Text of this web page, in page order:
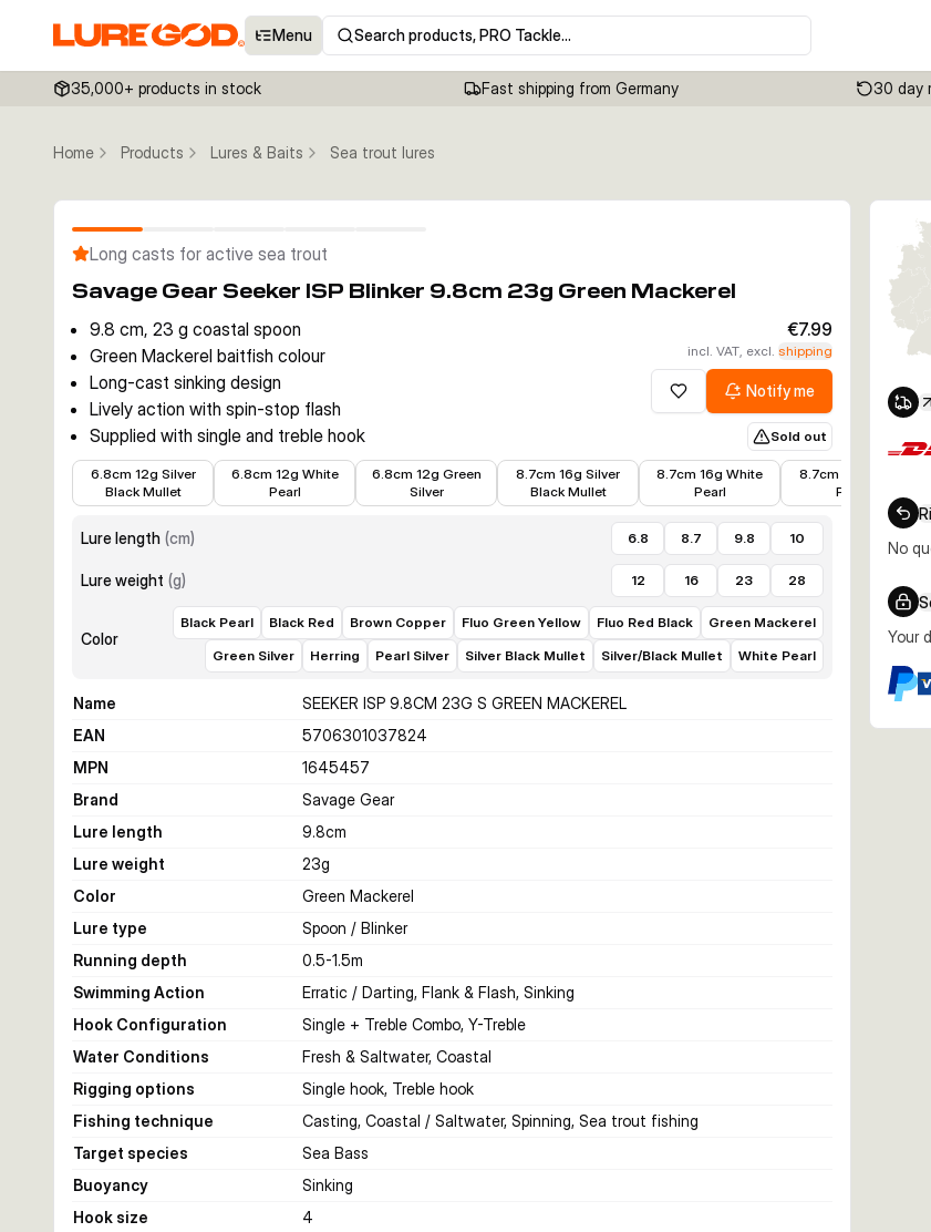
Menu Search products, PRO Tackle…
35,000+ products in stock Fast shipping from Germany 30 day
Home Products Lures & Baits Sea trout lures
Long casts for active sea trout
Savage Gear Seeker ISP Blinker 9.8cm 23g Green Mackerel
9.8 cm, 23 g coastal spoon
Green Mackerel baitfish colour
Long-cast sinking design
Lively action with spin-stop flash
Supplied with single and treble hook
€7.99
incl. VAT, excl.shipping
Add to wishlistNotify me
Sold out
6.8cm 12g Silver
Black Mullet
6.8cm 12g White
Pearl
6.8cm 12g Green
Silver
8.7cm 16g Silver
Black Mullet
8.7cm 16g White
Pearl
€6.63
8.7cm 16g Black
Pearl
Lure length (cm) 6.8 8.7 9.8 10
Lure weight (g) 12 16 23 28
Color
Black Pearl Black Red Brown Copper Fluo Green Yellow Fluo Red Black
Green Mackerel
Green Silver
Herring Pearl Silver Silver Black Mullet Silver/Black Mullet White Pearl
Name
SEEKER ISP 9.8CM 23G S GREEN MACKEREL
EAN
5706301037824
MPN
1645457
Brand
Savage Gear
Lure length
9.8cm
Lure weight
23g
Color
Green Mackerel
Lure type
Spoon / Blinker
Running depth
0.5-1.5m
Swimming Action
Erratic / Darting, Flank & Flash, Sinking
Hook Configuration
Single + Treble Combo, Y-Treble
Water Conditions
Fresh & Saltwater, Coastal
Rigging options
Single hook, Treble hook
Fishing technique
Casting, Coastal / Saltwater, Spinning, Sea trout fishing
Target species
Sea Bass
Buoyancy
Sinking
Hook size
4
No
Your